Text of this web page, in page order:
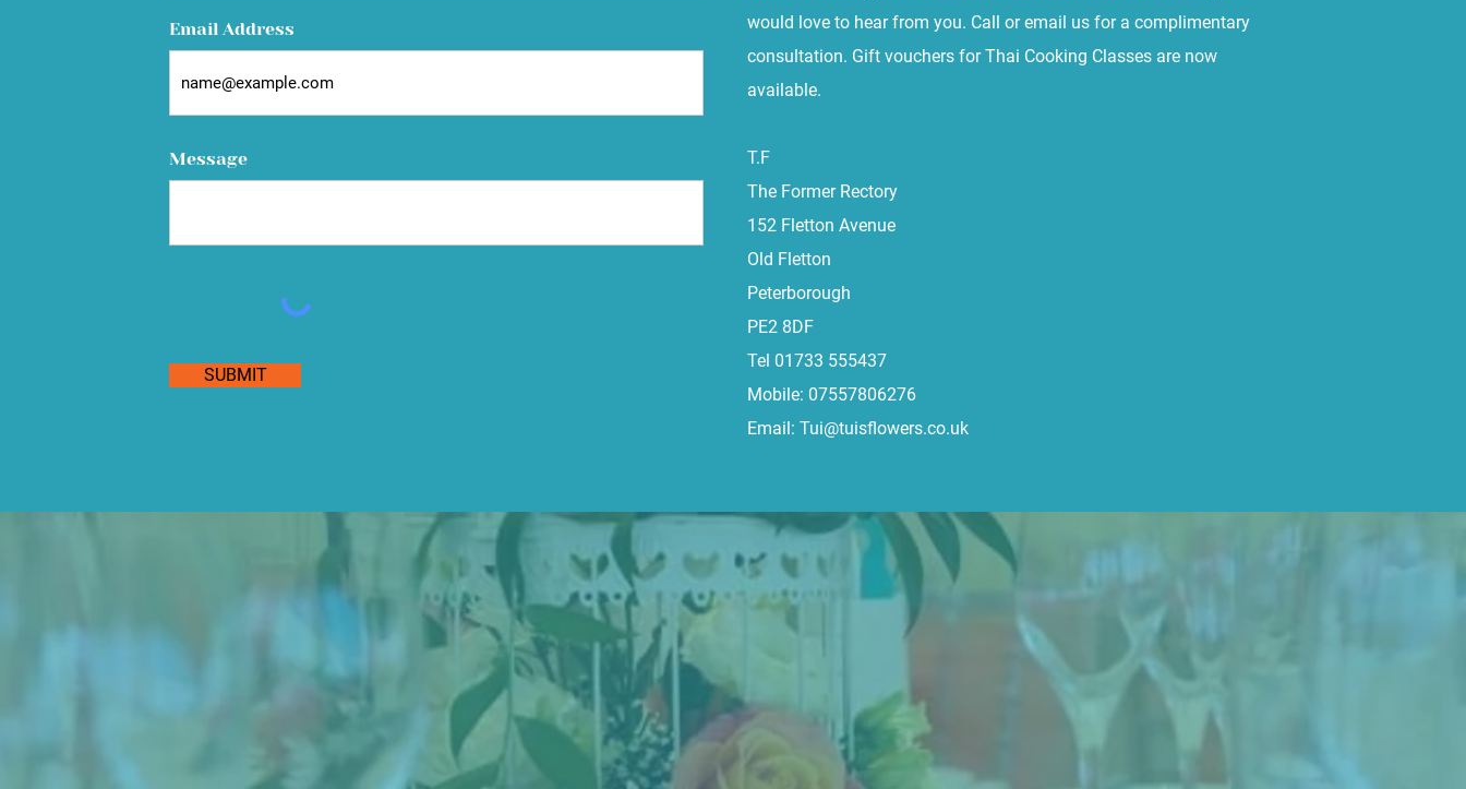
Email Address
Message
SUBMIT
would love to hear from you. Call or email us for a complimentary
consultation. Gift vouchers for Thai Cooking Classes are now
available.
T.F
The Former Rectory
152 Fletton Avenue
Old Fletton
Peterborough
PE2 8DF
Tel 01733 555437
Mobile: 07557806276
Email: Tui@tuisflowers.co.uk